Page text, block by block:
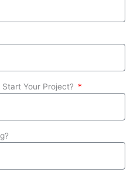
Start Your Project?